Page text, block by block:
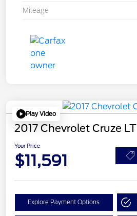
Mileage
Play Video
2017 Chevrolet Cruze LT
Your Price
$11,591
Explore Payment Options